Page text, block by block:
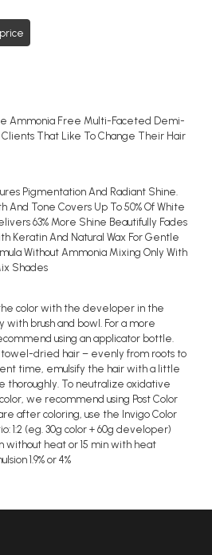
price
Ammonia Free Multi-Faceted Demi-
Clients That Like To Change Their Hair
Pigmentation And Radiant Shine.
And Tone Covers Up To 50% Of White
63% More Shine Beautifully Fades
Keratin And Natural Wax For Gentle
Without Ammonia Mixing Only With
Shades
color with the developer in the
brush and bowl. For a more
using an applicator bottle.
dried hair – evenly from roots to
time, emulsify the hair with a little
thoroughly. To neutralize oxidative
we recommend using Post Color
after coloring, use the Invigo Color
1:2 (eg. 30g color + 60g developer)
without heat or 15 min with heat
1.9% or 4%